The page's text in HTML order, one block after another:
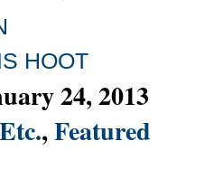
HOOT
24, 2013
,Featured